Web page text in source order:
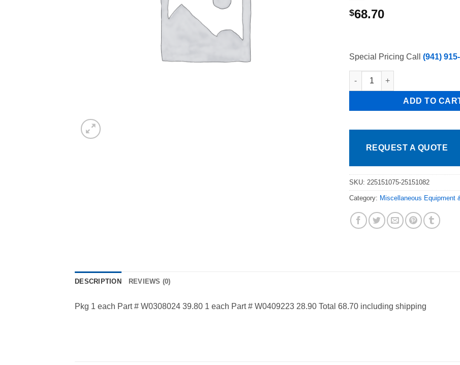
$68.70
Special Pricing Call (941)
Pkg 1 each Part # W0308024
ADD TO
REQUEST A QUOTE
SKU: 225151075-25151082
Category: Miscellaneous Equipment
DESCRIPTION REVIEWS (0)
Pkg 1 each Part # W0308024 39.80 1 each Part # W0409223 28.90 Total 68.70 including shipping